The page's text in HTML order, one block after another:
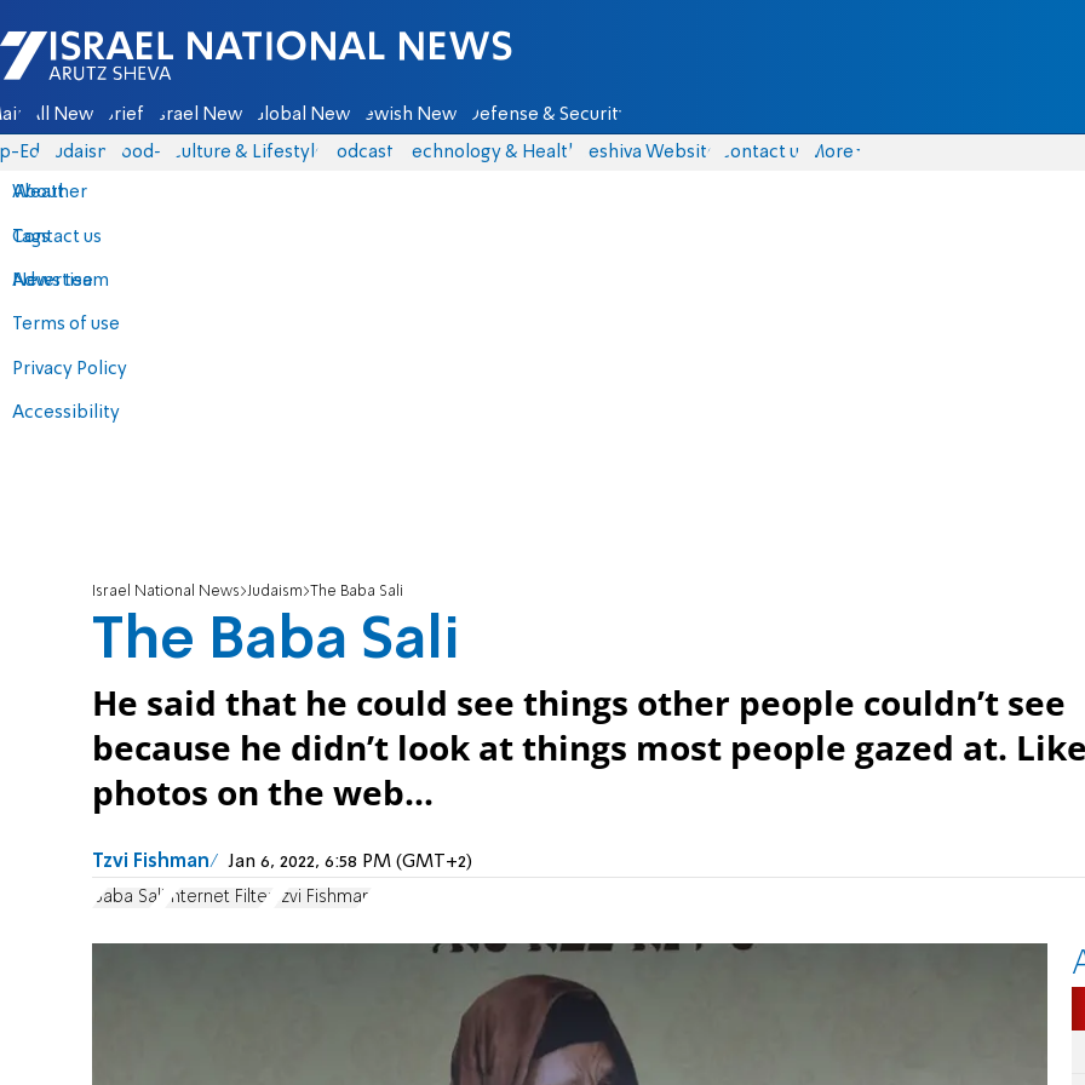
Israel National News - Arutz Sheva
All News Briefs Israel News Global News Jewish News Defense & Security
Eds Judaism food-1 Culture & Lifestyle Podcasts Technology & Health Yeshiva Website Contact us
About
Contact us
Advertise
Terms of use
Privacy Policy
Accessibility
More
Weather
Tags
News team
Israel National News Judaism The Baba Sali
The Baba Sali
He said that he could see things other people couldn’t see
because he didn’t look at things most people gazed at. Like
photos on the web...
Tzvi Fishman Jan 6, 2022, 6:58 PM (GMT+2)
Baba Sali Internet Filter Tzvi Fishman